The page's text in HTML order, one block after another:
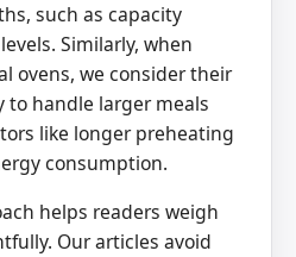
such as capacity
Similarly, when
ovens, we consider their
handle larger meals
like longer preheating
consumption.
helps readers weigh
Our articles avoid